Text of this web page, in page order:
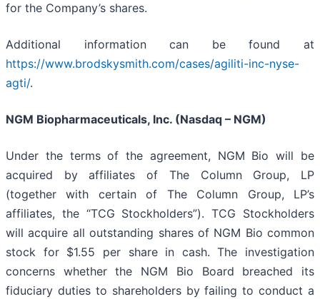
for the Company’s shares.
Additional information can be found at
https://www.brodskysmith.com/cases/agiliti-inc-nyse-
agti/.
NGM Biopharmaceuticals, Inc. (Nasdaq – NGM)
Under the terms of the agreement, NGM Bio will be
acquired by affiliates of The Column Group, LP
(together with certain of The Column Group, LP’s
affiliates, the “TCG Stockholders”). TCG Stockholders
will acquire all outstanding shares of NGM Bio common
stock for $1.55 per share in cash. The investigation
concerns whether the NGM Bio Board breached its
fiduciary duties to shareholders by failing to conduct a